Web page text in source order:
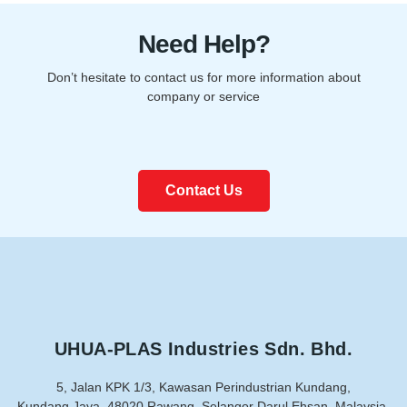
Need Help?
Don’t hesitate to contact us for more information about
company or service
Contact Us
UHUA-PLAS Industries Sdn. Bhd.
5, Jalan KPK 1/3, Kawasan Perindustrian Kundang,